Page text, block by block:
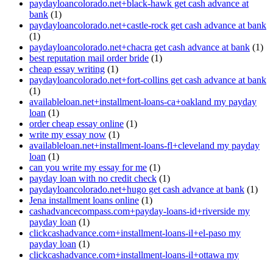
paydayloancolorado.net+black-hawk get cash advance at
bank (1)
paydayloancolorado.net+castle-rock get cash advance at bank
(1)
paydayloancolorado.net+chacra get cash advance at bank (1)
best reputation mail order bride (1)
cheap essay writing (1)
paydayloancolorado.net+fort-collins get cash advance at bank
(1)
availableloan.net+installment-loans-ca+oakland my payday
loan (1)
order cheap essay online (1)
write my essay now (1)
availableloan.net+installment-loans-fl+cleveland my payday
loan (1)
can you write my essay for me (1)
payday loan with no credit check (1)
paydayloancolorado.net+hugo get cash advance at bank (1)
Jena installment loans online (1)
cashadvancecompass.com+payday-loans-id+riverside my
payday loan (1)
clickcashadvance.com+installment-loans-il+el-paso my
payday loan (1)
clickcashadvance.com+installment-loans-il+ottawa my